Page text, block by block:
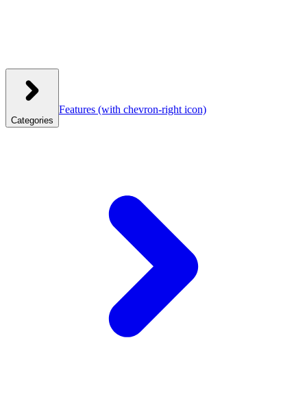
Categories
Features (with chevron-right icon)